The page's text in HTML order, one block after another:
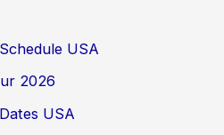
USA
2026
USA